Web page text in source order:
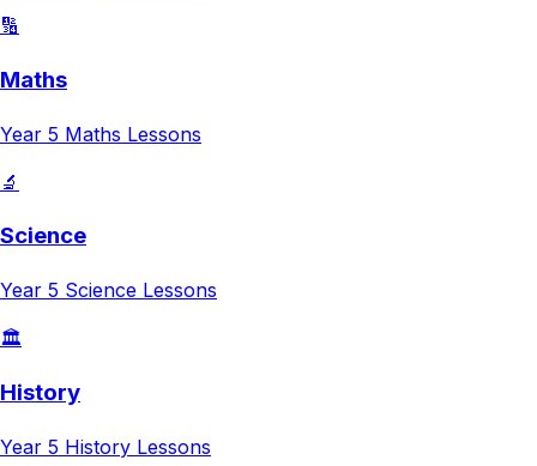
🔢
Maths
Year 5 Maths Lessons
🔬
Science
Year 5 Science Lessons
🏛️
History
Year 5 History Lessons